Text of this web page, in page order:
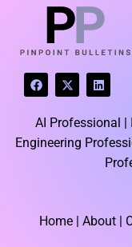
F
a
c
e
b
o
o
X
-
t
w
i
t
t
L
i
n
e
d
i
AI Professional |
Engineering
Home | About |